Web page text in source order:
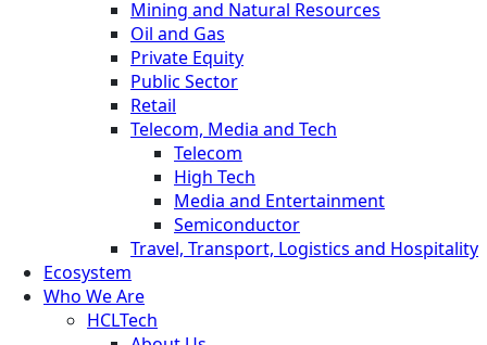
Mining and Natural Resources
Oil and Gas
Private Equity
Public Sector
Retail
Telecom, Media and Tech
Telecom
High Tech
Media and Entertainment
Semiconductor
Travel, Transport, Logistics and Hospitality
Ecosystem
Who We Are
HCLTech